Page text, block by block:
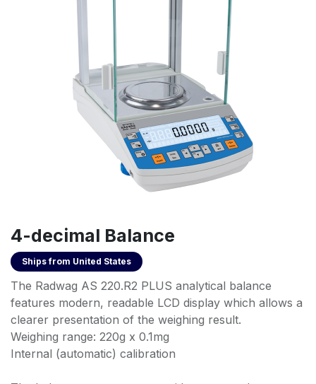
4-decimal Balance
Ships from United States
The Radwag AS 220.R2 PLUS analytical balance
features modern, readable LCD display which allows a
clearer presentation of the weighing result.
Weighing range: 220g x 0.1mg
Internal (automatic) calibration